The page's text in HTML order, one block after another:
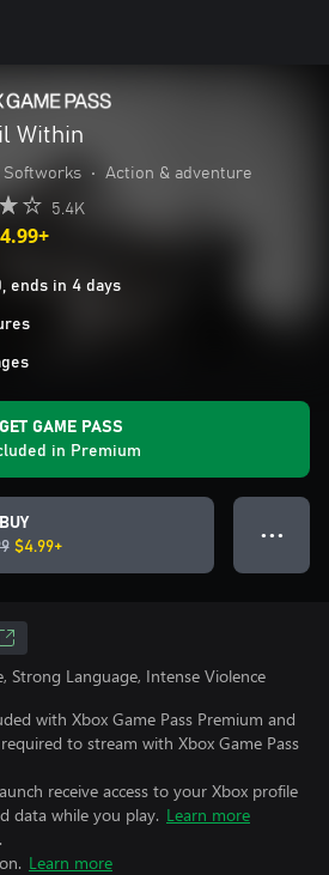
Within
Softworks • Action & adventure
5.4K
ends in 4 days
GET GAME PASS
in Premium
BUY
$4.99+
● ● ●
Strong Language, Intense Violence
with Xbox Game Pass Premium and
to stream with Xbox Game Pass
receive access to your Xbox profile
data while you play. Learn more
Learn more